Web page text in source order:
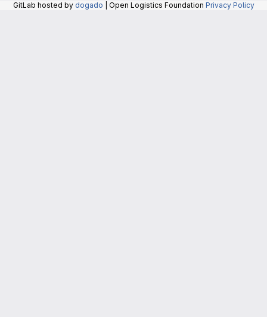
GitLab hosted by dogado | Open Logistics Foundation Privacy Policy